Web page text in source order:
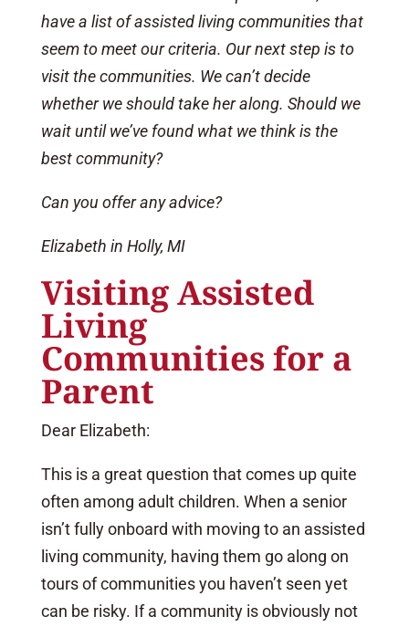
have a list of assisted living communities that
seem to meet our criteria. Our next step is to
visit the communities. We can’t decide
whether we should take her along. Should we
wait until we’ve found what we think is the
best community?
Can you offer any advice?
Elizabeth in Holly, MI
Visiting Assisted
Living
Communities for a
Parent
Dear Elizabeth:
This is a great question that comes up quite
often among adult children. When a senior
isn’t fully onboard with moving to an assisted
living community, having them go along on
tours of communities you haven’t seen yet
can be risky. If a community is obviously not